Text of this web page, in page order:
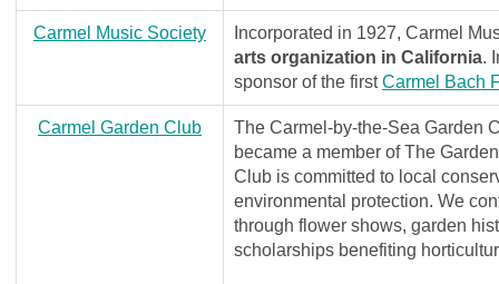
Carmel Music Society
Incorporated in 1927, Carmel
arts organization in California.
sponsor of the firstCarmel Bach
Carmel Garden Club
The Carmel-by-the-Sea Garden
became a member of The
Club is committed to local
environmental protection. We
through flower shows, garden
scholarships benefiting